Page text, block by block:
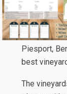
joins the
area known
for
Piesport,
best
The